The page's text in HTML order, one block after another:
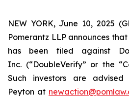
NEW YORK, June 10, 2025
Pomerantz LLP announces
has been filed against
Inc. (“DoubleVerify” or the
Such investors are
Peyton at